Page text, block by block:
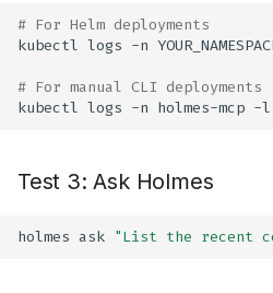
# For Helm deployments
kubectl logs -n
# For manual CLI deployments
kubectl logs -n holmes-mcp -l
Test 3: Ask Holmes
holmes ask "List the recent